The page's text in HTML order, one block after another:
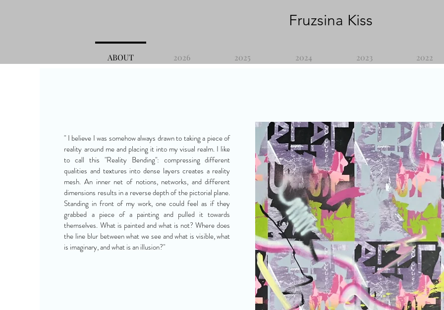
Fruzsina Kiss
ABOUT 2026 2025 2024 2023 2022
" I believe I was somehow always drawn to taking a piece of
reality around me and placing it into my visual realm. I like
to call this "Reality Bending": compressing different
qualities and textures into dense layers creates a reality
mesh. An inner net of notions, networks, and different
dimensions results in a reverse depth of the pictorial plane.
Standing in front of my work, one could feel as if they
grabbed a piece of a painting and pulled it towards
themselves. What is painted and what is not? Where does
the line blur between what we see and what is visible, what
is imaginary, and what is an illusion?"